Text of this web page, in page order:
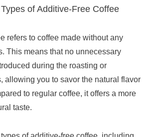
of Additive-Free Coffee
refers to coffee made without any
This means that no unnecessary
during the roasting or
allowing you to savor the natural flavor
to regular coffee, it offers a more
taste.